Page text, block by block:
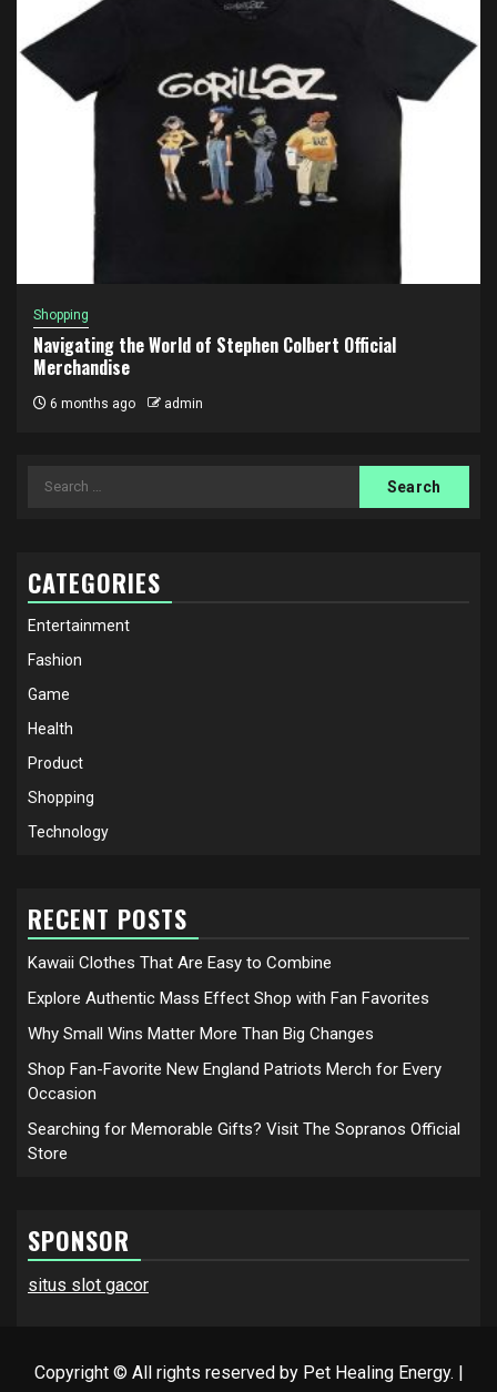
Shopping
Navigating the World of Stephen Colbert Official
Merchandise
6 months ago admin
Search
CATEGORIES
Entertainment
Fashion
Game
Health
Product
Shopping
Technology
RECENT POSTS
Kawaii Clothes That Are Easy to Combine
Explore Authentic Mass Effect Shop with Fan Favorites
Why Small Wins Matter More Than Big Changes
Shop Fan-Favorite New England Patriots Merch for Every
Occasion
Searching for Memorable Gifts? Visit The Sopranos Official
Store
SPONSOR
situs slot gacor
Copyright © All rights reserved by Pet Healing Energy. |